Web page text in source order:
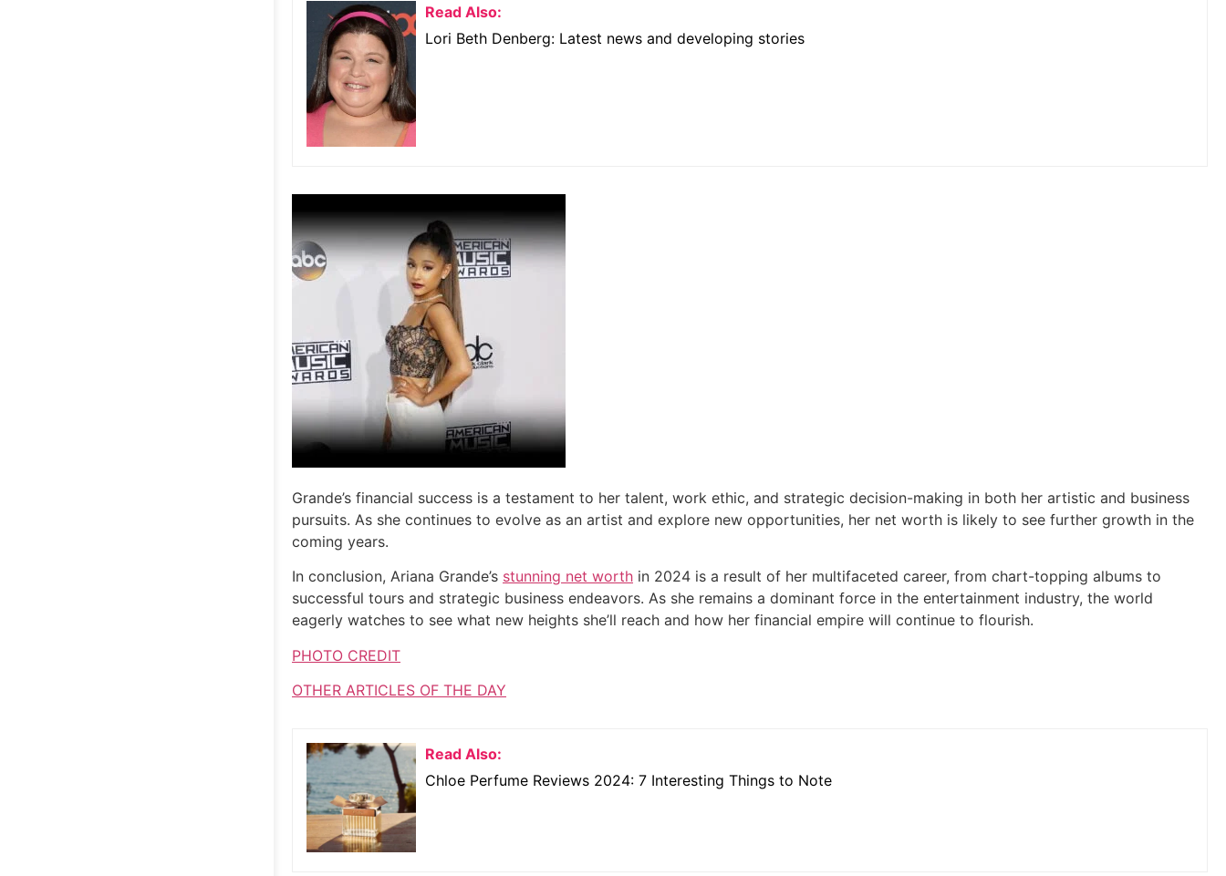
Read Also:
Lori Beth Denberg: Latest news and developing stories
Grande’s financial success is a testament to her talent, work ethic, and strategic decision-making in both her artistic and business
pursuits. As she continues to evolve as an artist and explore new opportunities, her net worth is likely to see further growth in the
coming years.
In conclusion, Ariana Grande’s stunning net worth in 2024 is a result of her multifaceted career, from chart-topping albums to
successful tours and strategic business endeavors. As she remains a dominant force in the entertainment industry, the world
eagerly watches to see what new heights she’ll reach and how her financial empire will continue to flourish.
PHOTO CREDIT
OTHER ARTICLES OF THE DAY
Read Also:
Chloe Perfume Reviews 2024: 7 Interesting Things to Note